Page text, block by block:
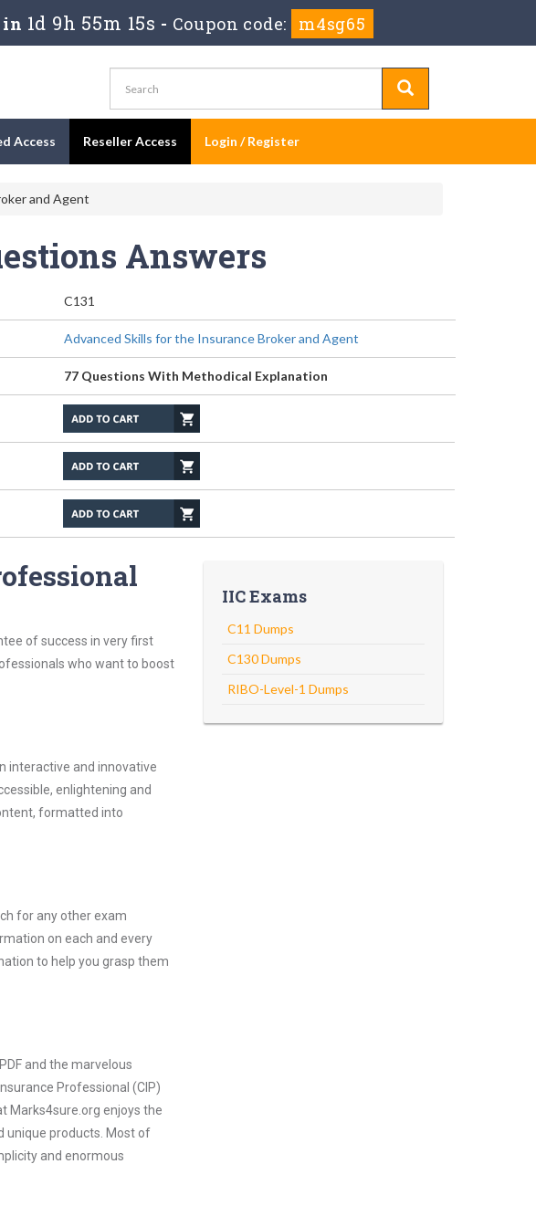
in 1d 9h 55m 15s - Coupon code: m4sg65
Access Reseller Access Login / Register
and Agent
Answers
C131
Advanced Skills for the Insurance Broker and Agent
77 Questions With Methodical Explanation
of success in very first
who want to boost
interactive and innovative
enlightening and
formatted into
for any other exam
on each and every
to help you grasp them
and the marvelous
Professional (CIP)
Marks4sure.org enjoys the
unique products. Most of
and enormous
IIC Exams
C11 Dumps
C130 Dumps
RIBO-Level-1 Dumps